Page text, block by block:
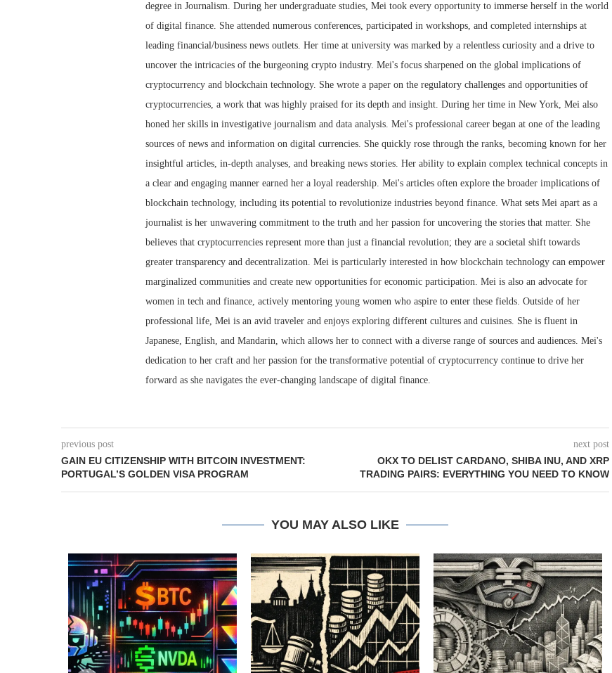
degree in Journalism. During her undergraduate studies, Mei took every opportunity to immerse herself in the world
of digital finance. She attended numerous conferences, participated in workshops, and completed internships at
leading financial/business news outlets. Her time at university was marked by a relentless curiosity and a drive to
uncover the intricacies of the burgeoning crypto industry. Mei's focus sharpened on the global implications of
cryptocurrency and blockchain technology. She wrote a paper on the regulatory challenges and opportunities of
cryptocurrencies, a work that was highly praised for its depth and insight. During her time in New York, Mei also
honed her skills in investigative journalism and data analysis. Mei's professional career began at one of the leading
sources of news and information on digital currencies. She quickly rose through the ranks, becoming known for her
insightful articles, in-depth analyses, and breaking news stories. Her ability to explain complex technical concepts in
a clear and engaging manner earned her a loyal readership. Mei's articles often explore the broader implications of
blockchain technology, including its potential to revolutionize industries beyond finance. What sets Mei apart as a
journalist is her unwavering commitment to the truth and her passion for uncovering the stories that matter. She
believes that cryptocurrencies represent more than just a financial revolution; they are a societal shift towards
greater transparency and decentralization. Mei is particularly interested in how blockchain technology can empower
marginalized communities and create new opportunities for economic participation. Mei is also an advocate for
women in tech and finance, actively mentoring young women who aspire to enter these fields. Outside of her
professional life, Mei is an avid traveler and enjoys exploring different cultures and cuisines. She is fluent in
Japanese, English, and Mandarin, which allows her to connect with a diverse range of sources and audiences. Mei's
dedication to her craft and her passion for the transformative potential of cryptocurrency continue to drive her
forward as she navigates the ever-changing landscape of digital finance.
previous post
GAIN EU CITIZENSHIP WITH BITCOIN INVESTMENT:
PORTUGAL’S GOLDEN VISA PROGRAM
next post
OKX TO DELIST CARDANO, SHIBA INU, AND XRP
TRADING PAIRS: EVERYTHING YOU NEED TO KNOW
YOU MAY ALSO LIKE